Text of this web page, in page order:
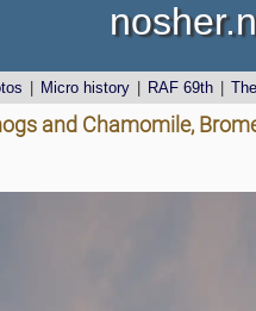
Micro history RAF 69th
and Chamomile,